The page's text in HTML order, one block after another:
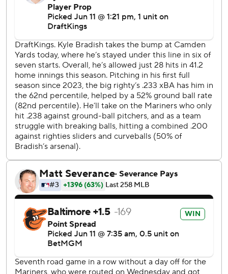
Cowser went deep leading off the third. After Woo let in a
run with a bases-loaded wild pitch, Rutschman hit a two-
run double and Alonso sent Woo's next pitch deep into
the left-field seats for a 6-1 lead.
Raley hit his 14th homer after Randy Arozarena drew a
leadoff walk in the fourth, and Canzone followed with a
shot to right. It was the first time this season that Seattle
hit back-to-back home runs.
Julio Rodriguez tacked on an RBI single to get Seattle to
6-5, but Rutschman countered with a run-scoring single in
the fifth.
The Mariners take a short trip south to Washington, where
Bryce Miller (2-0, 1.33 ERA) faces the Nationals on Friday
night.
The Orioles host San Diego and former teammate Manny
Machado on Friday night.
AP MLB: MLB ' Latest News, Stats, and Scores